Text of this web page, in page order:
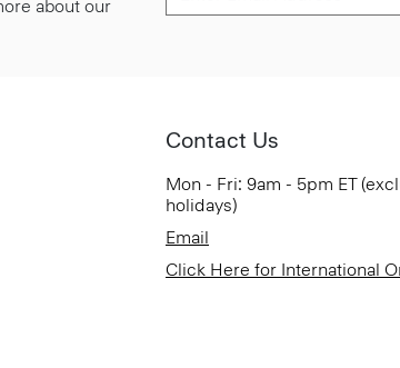
about our
Contact Us
Mon - Fri: 9am - 5pm ET
holidays)
Email
Click Here for International